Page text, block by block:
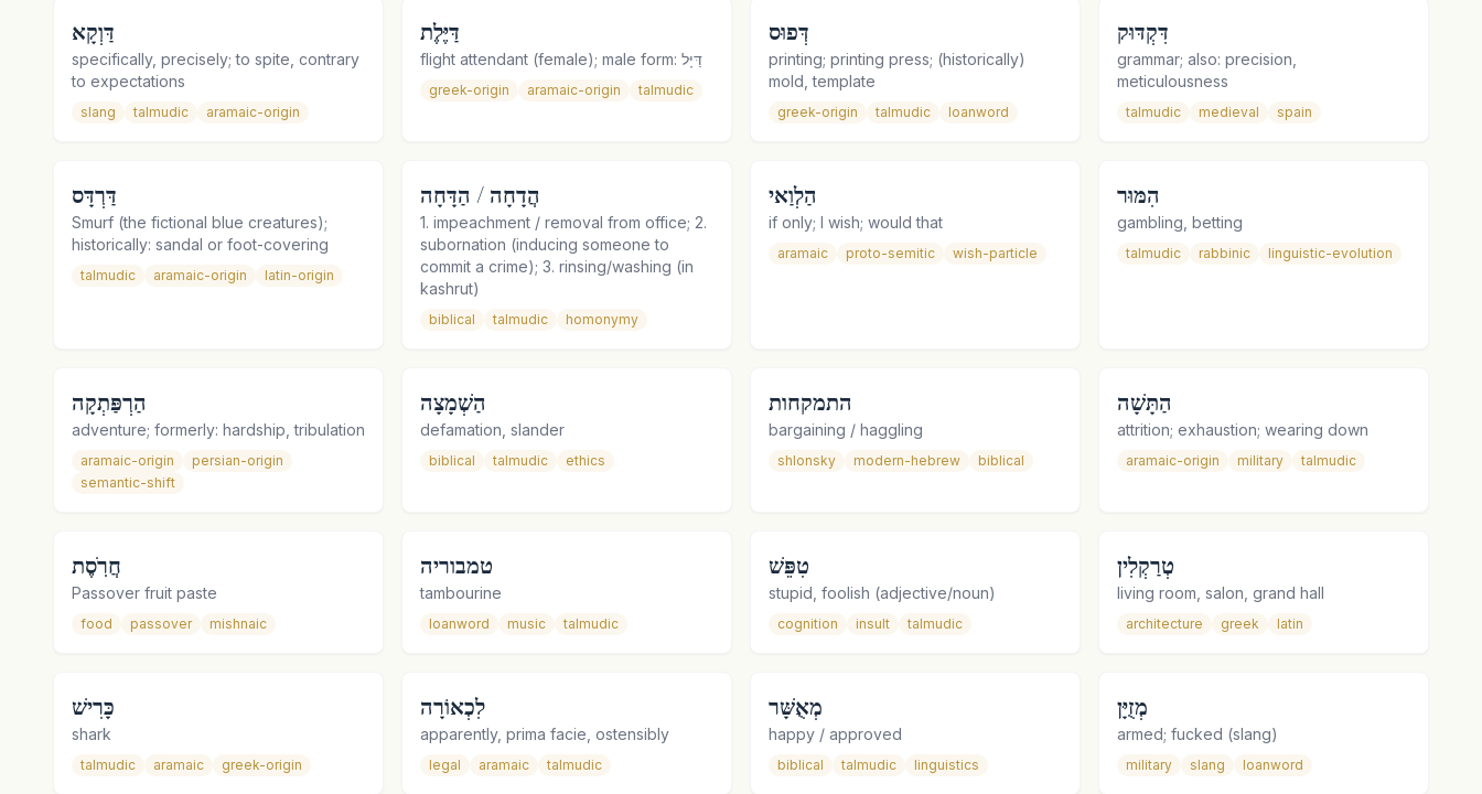
דַּוְקָא
specifically, precisely; to spite, contrary
to expectations
slang talmudic aramaic-origin
דַּיֶּלֶת
flight attendant (female); male form: דַּיָּל
greek-origin aramaic-origin talmudic
דְּפוּס
printing; printing press; (historically)
mold, template
greek-origin talmudic loanword
דִּקְדּוּק
grammar; also: precision,
meticulousness
talmudic medieval spain
דַּרְדָּס
Smurf (the fictional blue creatures);
historically: sandal or foot-covering
talmudic aramaic-origin latin-origin
הֲדָחָה / הַדָּחָה
1. impeachment / removal from office; 2.
subornation (inducing someone to
commit a crime); 3. rinsing/washing (in
kashrut)
biblical talmudic homonymy
הַלְוַאי
if only; I wish; would that
aramaic proto-semitic wish-particle
הִמּוּר
gambling, betting
talmudic rabbinic linguistic-evolution
הַרְפַּתְקָה
adventure; formerly: hardship, tribulation
aramaic-origin
persian-origin
semantic-shift
הַשְׁמָצָה
defamation, slander
biblical talmudic ethics
התמקחות
bargaining / haggling
shlonsky modern-hebrew biblical
הַתָּשָׁה
attrition; exhaustion; wearing down
aramaic-origin military talmudic
חֲרֹֽסֶת
Passover fruit paste
food passover mishnaic
טמבוריה
tambourine
loanword music talmudic
טִפֵּשׁ
stupid, foolish (adjective/noun)
cognition insult talmudic
טְרַקְלִין
living room, salon, grand hall
architecture greek latin
כָּרִישׁ
shark
talmudic aramaic greek-origin
לִכְאוֹרָה
apparently, prima facie, ostensibly
legal aramaic talmudic
מְאֻשָּׁר
happy / approved
biblical talmudic linguistics
מְזֻיָּן
armed; fucked (slang)
military slang loanword